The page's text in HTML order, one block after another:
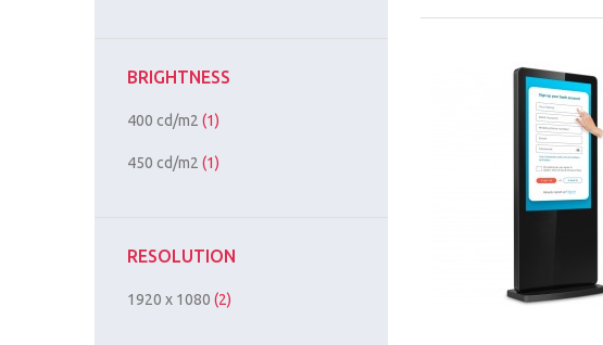
BRIGHTNESS
400 cd/m2 (1)
450 cd/m2 (1)
RESOLUTION
1920 x 1080 (2)